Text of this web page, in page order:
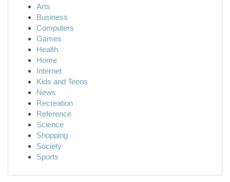
Arts
Business
Computers
Games
Health
Home
Internet
Kids and Teens
News
Recreation
Reference
Science
Shopping
Society
Sports